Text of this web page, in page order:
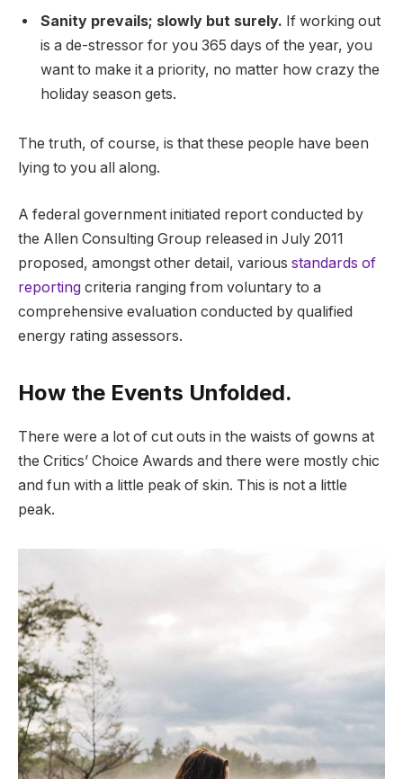
Sanity prevails; slowly but surely. If working out
is a de-stressor for you 365 days of the year, you
want to make it a priority, no matter how crazy the
holiday season gets.
The truth, of course, is that these people have been
lying to you all along.
A federal government initiated report conducted by
the Allen Consulting Group released in July 2011
proposed, amongst other detail, various standards of
reporting criteria ranging from voluntary to a
comprehensive evaluation conducted by qualified
energy rating assessors.
How the Events Unfolded.
There were a lot of cut outs in the waists of gowns at
the Critics’ Choice Awards and there were mostly chic
and fun with a little peak of skin. This is not a little
peak.